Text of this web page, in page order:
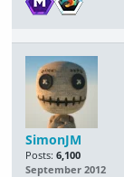
SimonJM
Posts: 6,100
September 2012